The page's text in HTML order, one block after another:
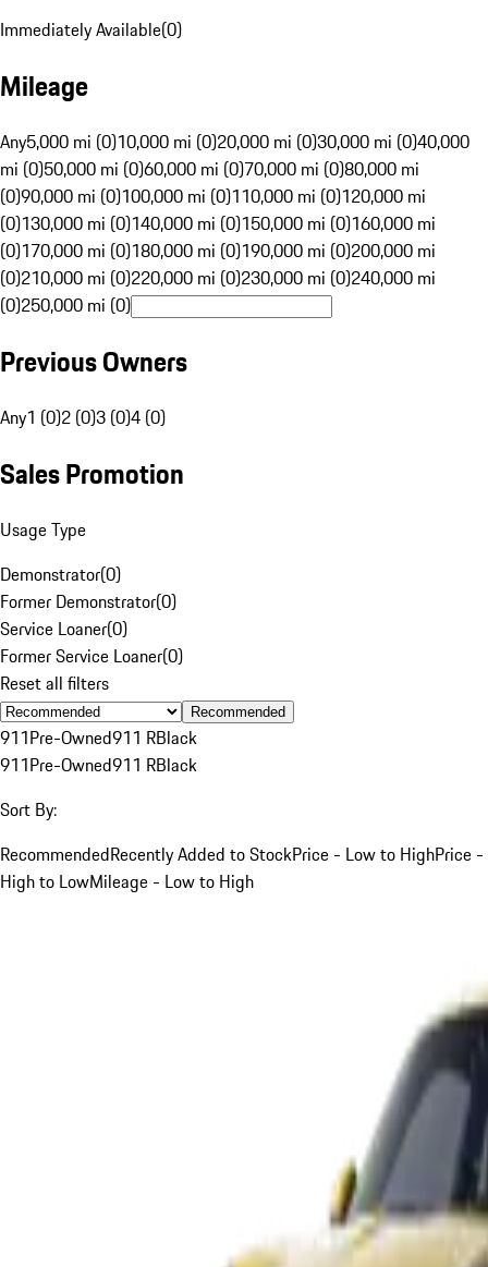
Immediately Available(0)
Mileage
Any5,000 mi (0)10,000 mi (0)20,000 mi (0)30,000 mi (0)40,000
mi (0)50,000 mi (0)60,000 mi (0)70,000 mi (0)80,000 mi
(0)90,000 mi (0)100,000 mi (0)110,000 mi (0)120,000 mi
(0)130,000 mi (0)140,000 mi (0)150,000 mi (0)160,000 mi
(0)170,000 mi (0)180,000 mi (0)190,000 mi (0)200,000 mi
(0)210,000 mi (0)220,000 mi (0)230,000 mi (0)240,000 mi
(0)250,000 mi (0)
Previous Owners
Any1 (0)2 (0)3 (0)4 (0)
Sales Promotion
Usage Type
Demonstrator(0)
Former Demonstrator(0)
Service Loaner(0)
Former Service Loaner(0)
Reset all filters
Recommended
911Pre-Owned911 RBlack
911Pre-Owned911 RBlack
Sort By:
RecommendedRecently Added to StockPrice - Low to HighPrice -
High to LowMileage - Low to High